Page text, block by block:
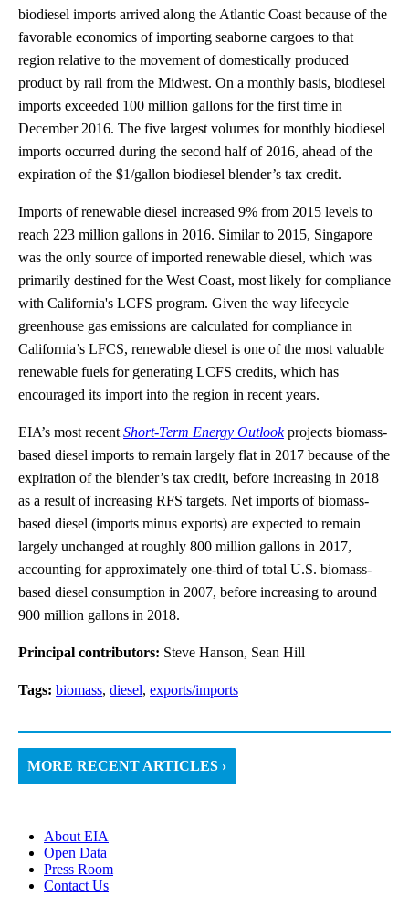
biodiesel imports arrived along the Atlantic Coast because of the
favorable economics of importing seaborne cargoes to that
region relative to the movement of domestically produced
product by rail from the Midwest. On a monthly basis, biodiesel
imports exceeded 100 million gallons for the first time in
December 2016. The five largest volumes for monthly biodiesel
imports occurred during the second half of 2016, ahead of the
expiration of the $1/gallon biodiesel blender’s tax credit.
Imports of renewable diesel increased 9% from 2015 levels to
reach 223 million gallons in 2016. Similar to 2015, Singapore
was the only source of imported renewable diesel, which was
primarily destined for the West Coast, most likely for compliance
with California's LCFS program. Given the way lifecycle
greenhouse gas emissions are calculated for compliance in
California’s LFCS, renewable diesel is one of the most valuable
renewable fuels for generating LCFS credits, which has
encouraged its import into the region in recent years.
EIA’s most recent Short-Term Energy Outlookprojects biomass-
based diesel imports to remain largely flat in 2017 because of the
expiration of the blender’s tax credit, before increasing in 2018
as a result of increasing RFS targets. Net imports of biomass-
based diesel (imports minus exports) are expected to remain
largely unchanged at roughly 800 million gallons in 2017,
accounting for approximately one-third of total U.S. biomass-
based diesel consumption in 2007, before increasing to around
900 million gallons in 2018.
Principal contributors: Steve Hanson, Sean Hill
Tags: biomass, diesel, exports/imports
MORE RECENT ARTICLES ›
About EIA
Open Data
Press Room
Contact Us